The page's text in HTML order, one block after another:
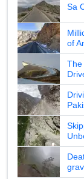
Sa
of
The